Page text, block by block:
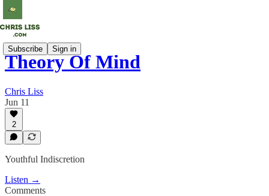
Subscribe Sign in
Theory Of Mind
Chris Liss
Jun 11
2
Youthful Indiscretion
Listen →
Comments